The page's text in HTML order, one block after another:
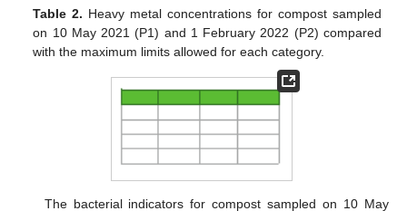
Table 2. Heavy metal concentrations for compost sampled
on 10 May 2021 (P1) and 1 February 2022 (P2) compared
with the maximum limits allowed for each category.
The bacterial indicators for compost sampled on 10 May